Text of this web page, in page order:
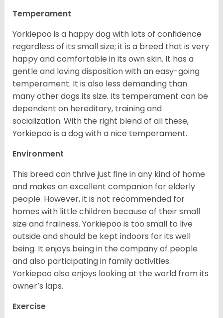
Temperament
Yorkiepoo is a happy dog with lots of confidence
regardless of its small size; it is a breed that is very
happy and comfortable in its own skin. It has a
gentle and loving disposition with an easy-going
temperament. It is also less demanding than
many other dogs its size. Its temperament can be
dependent on hereditary, training and
socialization. With the right blend of all these,
Yorkiepoo is a dog with a nice temperament.
Environment
This breed can thrive just fine in any kind of home
and makes an excellent companion for elderly
people. However, it is not recommended for
homes with little children because of their small
size and frailness. Yorkiepoo is too small to live
outside and should be kept indoors for its well
being. It enjoys being in the company of people
and also participating in family activities.
Yorkiepoo also enjoys looking at the world from its
owner’s laps.
Exercise